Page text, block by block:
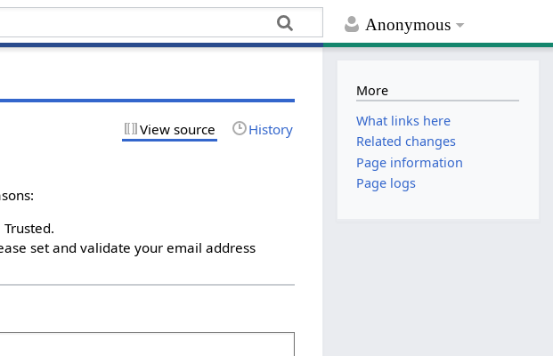
Anonymous
View source History
set and validate your email address
More
What links here
Related changes
Page information
Page logs